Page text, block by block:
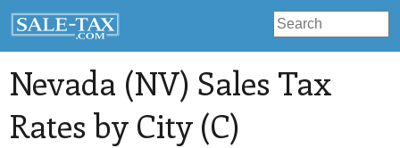
Nevada (NV) Sales Tax
Rates by City (C)